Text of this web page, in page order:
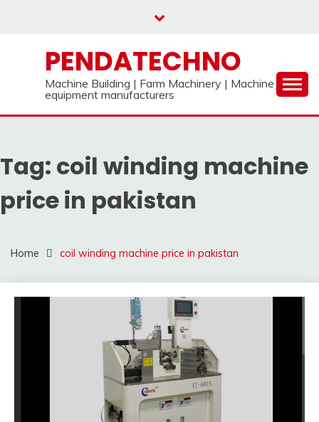
PENDATECHNO
Machine Building | Farm Machinery | Machine
equipment manufacturers
Tag: coil winding machine
price in pakistan
Home coil winding machine price in pakistan